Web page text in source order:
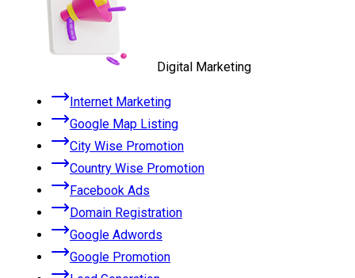
Digital Marketing
Internet Marketing
Google Map Listing
City Wise Promotion
Country Wise Promotion
Facebook Ads
Domain Registration
Google Adwords
Google Promotion